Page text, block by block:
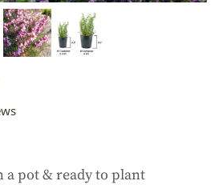
a pot & ready to plant